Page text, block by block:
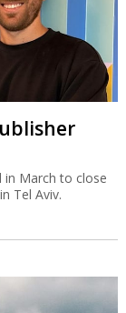
in March to close
Tel Aviv.